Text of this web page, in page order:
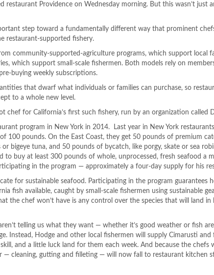
restaurant Providenceon Wednesday morning. But this wasn’t just
step toward a fundamentally different way that prominent
restaurant-supported fishery.
community-supported-agriculture programs, which support local
which support small-scale fishermen. Both models rely on
buying weekly subscriptions.
that dwarf what individuals or families can purchase, so
to a whole new level.
chef for California’s first such fishery, run by an organization called
program in New York in 2014. Last year in New York
100 pounds. On the East Coast, they get 50 pounds of premium
or bigeye tuna, and 50 pounds of bycatch, like porgy, skate or sea
to buy at least 300 pounds of whole, unprocessed, fresh seafood a
in the program — approximately a four-day supply for his
for sustainable seafood. Participating in the program guarantees
fish available, caught by small-scale fishermen using sustainable
the chef won’t have is any control over the species that will land in
telling us what they want — whether it’s good weather or fish
Instead, Hodge and other local fishermen will supply Cimarusti
and a little luck land for them each week. And because the chefs
— cleaning, gutting and filleting — will now fall to restaurant kitchen